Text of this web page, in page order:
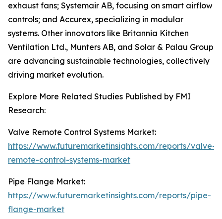
exhaust fans; Systemair AB, focusing on smart airflow
controls; and Accurex, specializing in modular
systems. Other innovators like Britannia Kitchen
Ventilation Ltd., Munters AB, and Solar & Palau Group
are advancing sustainable technologies, collectively
driving market evolution.
Explore More Related Studies Published by FMI
Research:
Valve Remote Control Systems Market:
https://www.futuremarketinsights.com/reports/valve-
remote-control-systems-market
Pipe Flange Market:
https://www.futuremarketinsights.com/reports/pipe-
flange-market